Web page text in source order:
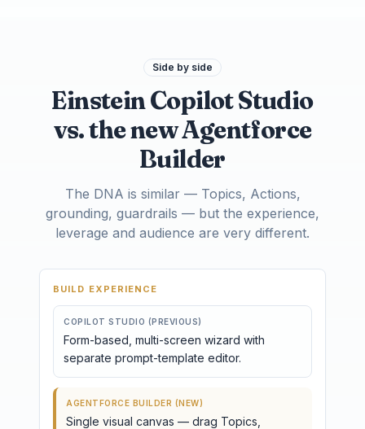
Side by side
Einstein Copilot Studio
vs. the new Agentforce
Builder
The DNA is similar — Topics, Actions,
grounding, guardrails — but the experience,
leverage and audience are very different.
BUILD EXPERIENCE
COPILOT STUDIO (PREVIOUS)
Form-based, multi-screen wizard with
separate prompt-template editor.
AGENTFORCE BUILDER (NEW)
Single visual canvas — drag Topics,